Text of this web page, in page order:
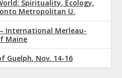
Spirituality, Ecology,
Metropolitan U.
International Merleau-
Maine
Guelph, Nov. 14-16